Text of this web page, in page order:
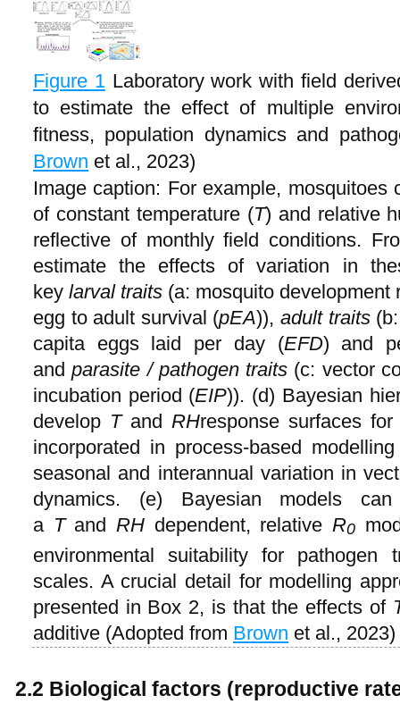
Figure 1 Laboratory work with field
to estimate the effect of multiple
fitness, population dynamics and
Brown et al., 2023)
Image caption: For example,
of constant temperature (T) and relative
reflective of monthly field conditions.
estimate the effects of variation in
key larval traits (a: mosquito development
egg to adult survival (pEA)),adult traits(b:
capita eggs laid per day (EFD) and
andparasite / pathogen traits (c: vector
incubation period (EIP)). (d) Bayesian
develop Tand RHresponse surfaces
incorporated in process-based
seasonal and interannual variation in
dynamics. (e) Bayesian models
a TandRH dependent, relativeR0
environmental suitability for pathogen
scales. A crucial detail for modelling
presented in Box 2, is that the effects of
additive (Adopted from Brown et al., 2023)
2.2 Biological factors (reproductive